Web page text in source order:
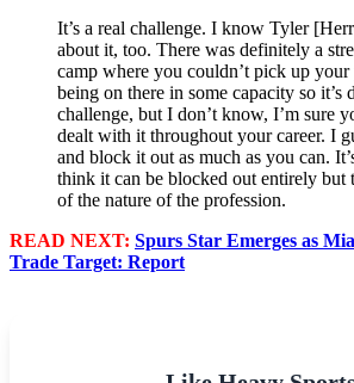
It’s a real challenge. I know Tyler
about it, too. There was definitely a
camp where you couldn’t pick up
being on there in some capacity so it’s
challenge, but I don’t know, I’m sure
dealt with it throughout your career. I
and block it out as much as you can.
think it can be blocked out entirely but
of the nature of the profession.
READ NEXT: Spurs Star Emerges as
Trade Target: Report